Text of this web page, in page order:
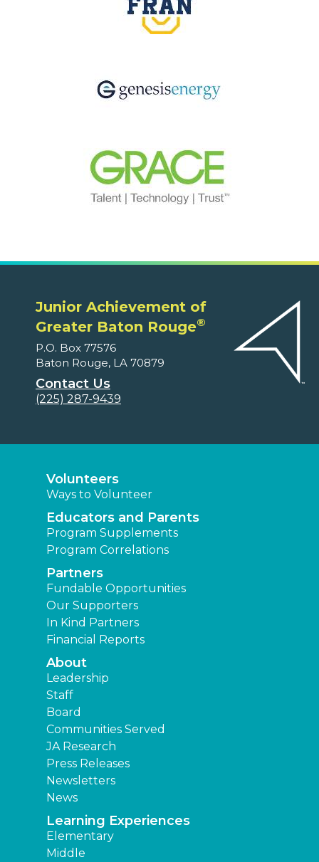
Junior Achievement of
Greater Baton Rouge®
P.O. Box 77576
Baton Rouge, LA 70879
Contact Us
(225) 287-9439
Volunteers
Ways to Volunteer
Educators and Parents
Program Supplements
Program Correlations
Partners
Fundable Opportunities
Our Supporters
In Kind Partners
Financial Reports
About
Leadership
Staff
Board
Communities Served
JA Research
Press Releases
Newsletters
News
Learning Experiences
Elementary
Middle